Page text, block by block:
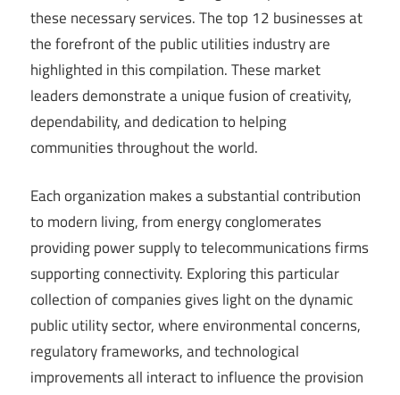
these necessary services. The top 12 businesses at
the forefront of the public utilities industry are
highlighted in this compilation. These market
leaders demonstrate a unique fusion of creativity,
dependability, and dedication to helping
communities throughout the world.
Each organization makes a substantial contribution
to modern living, from energy conglomerates
providing power supply to telecommunications firms
supporting connectivity. Exploring this particular
collection of companies gives light on the dynamic
public utility sector, where environmental concerns,
regulatory frameworks, and technological
improvements all interact to influence the provision